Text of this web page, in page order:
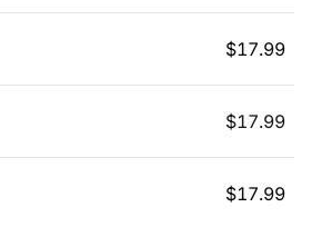
$17.99
$17.99
$17.99